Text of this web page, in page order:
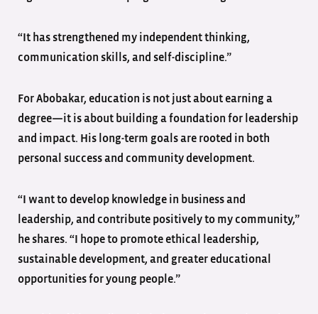
“It has strengthened my independent thinking,
communication skills, and self-discipline.”
For Abobakar, education is not just about earning a
degree—it is about building a foundation for leadership
and impact. His long-term goals are rooted in both
personal success and community development.
“I want to develop knowledge in business and
leadership, and contribute positively to my community,”
he shares. “I hope to promote ethical leadership,
sustainable development, and greater educational
opportunities for young people.”